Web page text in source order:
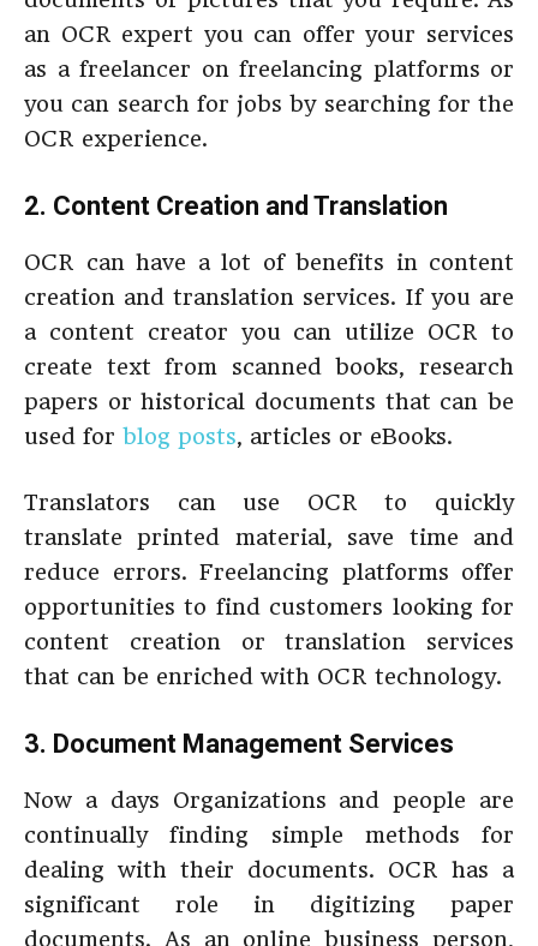
an OCR expert you can offer your services
as a freelancer on freelancing platforms or
you can search for jobs by searching for the
OCR experience.
2. Content Creation and Translation
OCR can have a lot of benefits in content
creation and translation services. If you are
a content creator you can utilize OCR to
create text from scanned books, research
papers or historical documents that can be
used for blog posts, articles or eBooks.
Translators can use OCR to quickly
translate printed material, save time and
reduce errors. Freelancing platforms offer
opportunities to find customers looking for
content creation or translation services
that can be enriched with OCR technology.
3. Document Management Services
Now a days Organizations and people are
continually finding simple methods for
dealing with their documents. OCR has a
significant role in digitizing paper
documents. As an online business person,